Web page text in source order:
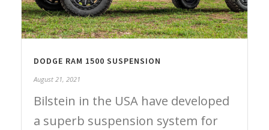
DODGE RAM 1500 SUSPENSION
August 21, 2021
Bilstein in the USA have developed
a superb suspension system for